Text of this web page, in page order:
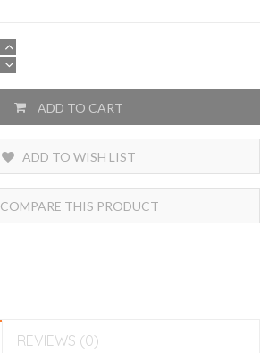
ADD TO CART
ADD TO WISH LIST
COMPARE THIS PRODUCT
REVIEWS (0)